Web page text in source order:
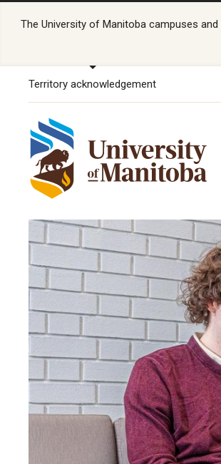
The University of Manitoba campuses
Territory acknowledgement